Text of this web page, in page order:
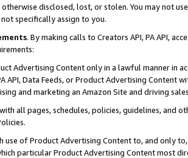
disclosed, lost, or stolen. You may not
specifically assign to you.
. By making calls to Creators API, PA API,
Advertising Content only in a lawful manner in
API, Data Feeds, or Product Advertising
and marketing an Amazon Site and driving
all pages, schedules, policies, guidelines, and
use of Product Advertising Content to, and only
particular Product Advertising Content most